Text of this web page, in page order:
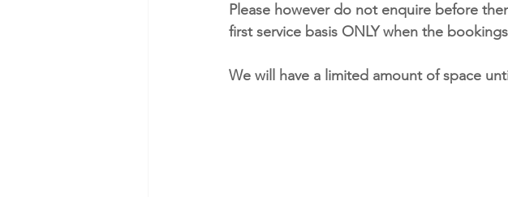
Please however do not enquire before
first service basis ONLY when the
We will have a limited amount of space